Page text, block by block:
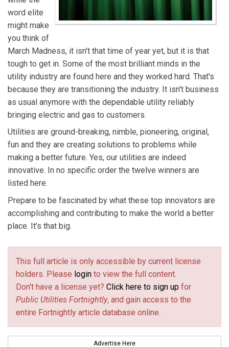
word elite
might make
you think of
March Madness, it isn't that time of year yet, but it is that
tough to get in. Some of the most brilliant minds in the
utility industry are found here and they worked hard. That's
because they are transitioning the industry. It isn't business
as usual anymore with the dependable utility reliably
bringing electric and gas to customers.
Utilities are ground-breaking, nimble, pioneering, original,
fun and they are creating solutions to problems while
making a better future. Yes, our utilities are indeed
innovative. In no specific order the twelve winners are
listed here.
Prepare to be fascinated by what these top innovators are
accomplishing and contributing to make the world a better
place. It's that big.
This full article is only accessible by current license
holders. Please login to view the full content.
Don't have a license yet? Click here to sign up for
Public Utilities Fortnightly, and gain access to the
entire Fortnightly article database online.
Advertise Here